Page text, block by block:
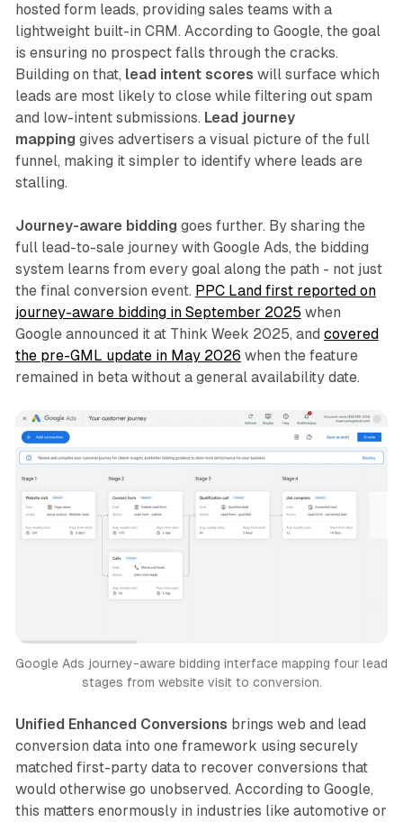
hosted form leads, providing sales teams with a
lightweight built-in CRM. According to Google, the goal
is ensuring no prospect falls through the cracks.
Building on that, lead intent scores will surface which
leads are most likely to close while filtering out spam
and low-intent submissions. Lead journey
mapping gives advertisers a visual picture of the full
funnel, making it simpler to identify where leads are
stalling.
Journey-aware bidding goes further. By sharing the
full lead-to-sale journey with Google Ads, the bidding
system learns from every goal along the path - not just
the final conversion event. PPC Land first reported on
journey-aware bidding in September 2025 when
Google announced it at Think Week 2025, and covered
the pre-GML update in May 2026 when the feature
remained in beta without a general availability date.
Google Ads journey-aware bidding interface mapping four lead
stages from website visit to conversion.
Unified Enhanced Conversions brings web and lead
conversion data into one framework using securely
matched first-party data to recover conversions that
would otherwise go unobserved. According to Google,
this matters enormously in industries like automotive or